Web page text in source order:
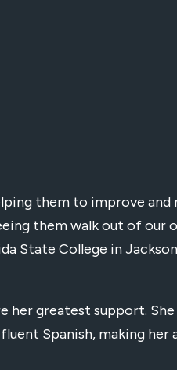
them to improve and
them walk out of our
State College in
greatest support. She
Spanish, making her